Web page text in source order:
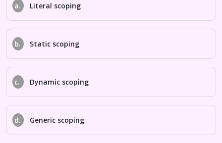
a. Literal scoping
b. Static scoping
c. Dynamic scoping
d. Generic scoping